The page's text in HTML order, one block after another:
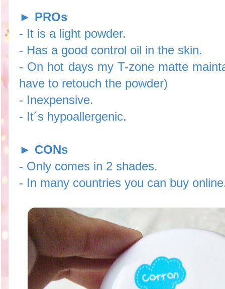
► PROs
- It is a light powder.
- Has a good control oil in the skin.
- On hot days my T-zone matte
have to retouch the powder)
- Inexpensive.
- It´s hypoallergenic.
► CONs
- Only comes in 2 shades.
- In many countries you can buy